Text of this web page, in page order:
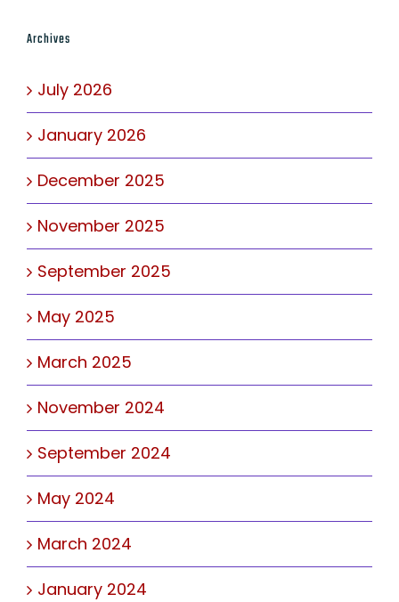
Archives
July 2026
January 2026
December 2025
November 2025
September 2025
May 2025
March 2025
November 2024
September 2024
May 2024
March 2024
January 2024